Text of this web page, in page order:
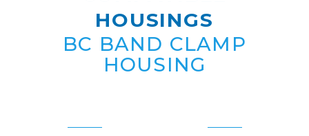
HOUSINGS
BC BAND CLAMP
HOUSING